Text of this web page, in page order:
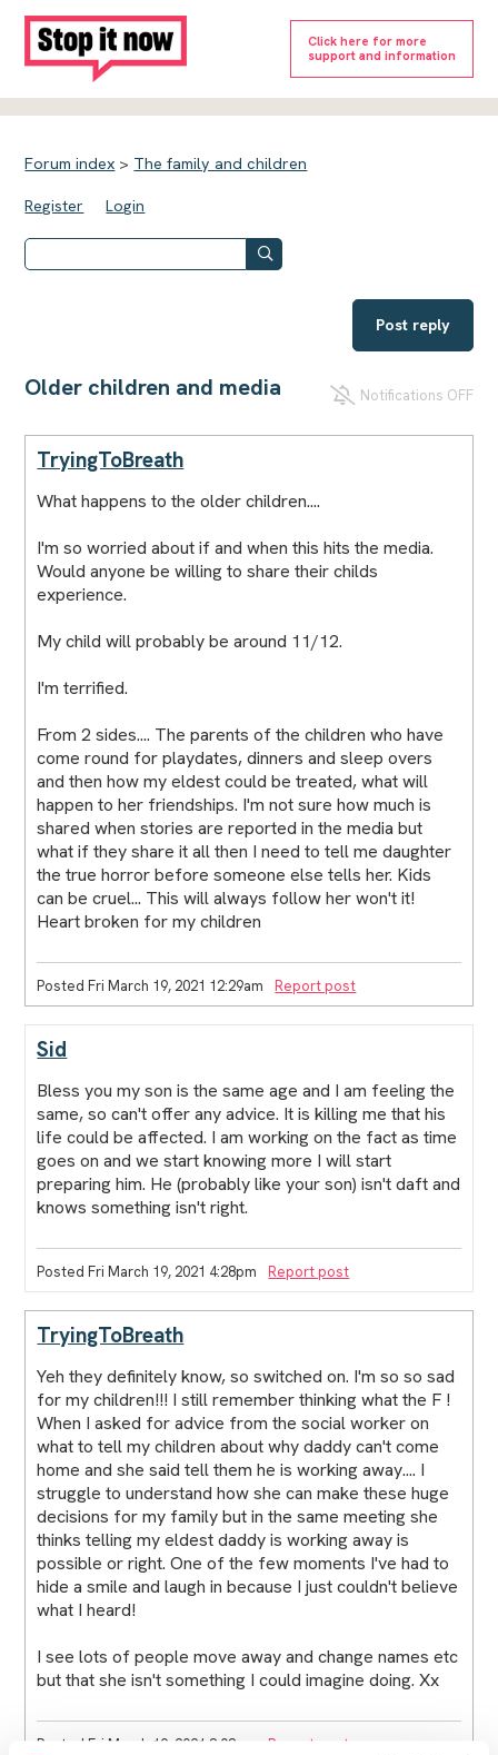
Click here for more
support and information
Forum index > The family and children
Register Login
Post reply
Older children and media Notifications OFF
TryingToBreath
What happens to the older children....
I'm so worried about if and when this hits the media.
Would anyone be willing to share their childs
experience.
My child will probably be around 11/12.
I'm terrified.
From 2 sides.... The parents of the children who have
come round for playdates, dinners and sleep overs
and then how my eldest could be treated, what will
happen to her friendships. I'm not sure how much is
shared when stories are reported in the media but
what if they share it all then I need to tell me daughter
the true horror before someone else tells her. Kids
can be cruel... This will always follow her won't it!
Heart broken for my children
Posted Fri March 19, 2021 12:29am Report post
Sid
Bless you my son is the same age and I am feeling the
same, so can't offer any advice. It is killing me that his
life could be affected. I am working on the fact as time
goes on and we start knowing more I will start
preparing him. He (probably like your son) isn't daft and
knows something isn't right.
Posted Fri March 19, 2021 4:28pm Report post
TryingToBreath
Yeh they definitely know, so switched on. I'm so so sad
for my children!!! I still remember thinking what the F !
When I asked for advice from the social worker on
what to tell my children about why daddy can't come
home and she said tell them he is working away.... I
struggle to understand how she can make these huge
decisions for my family but in the same meeting she
thinks telling my eldest daddy is working away is
possible or right. One of the few moments I've had to
hide a smile and laugh in because I just couldn't believe
what I heard!
I see lots of people move away and change names etc
but that she isn't something I could imagine doing. Xx
Posted Fri March 19, 2021 8:08pm Report post